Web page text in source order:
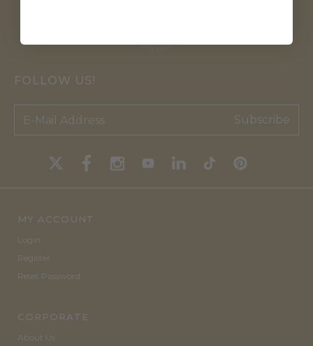
FOLLOW US!
Subscribe
MY ACCOUNT
Login
Register
Reset Password
CORPORATE
About Us